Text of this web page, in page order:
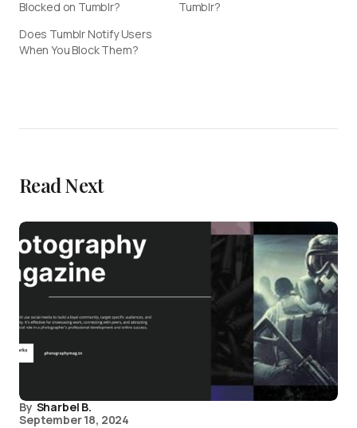
Blocked on Tumblr?
Tumblr?
Does Tumblr Notify Users
When You Block Them?
Read Next
By Sharbel B.
September 18, 2024